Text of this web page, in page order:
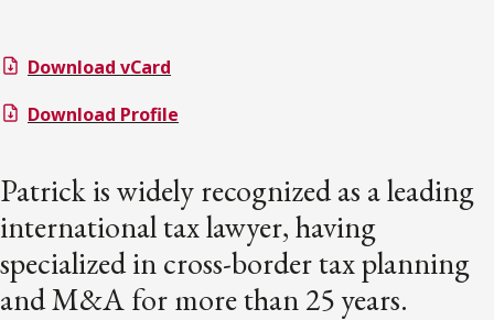
Download vCard
Download Profile
Patrick is widely recognized as a leading
international tax lawyer, having
specialized in cross-border tax planning
and M&A for more than 25 years.